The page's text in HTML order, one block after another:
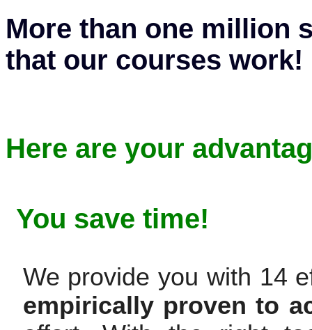
More than one million
that our courses work!
Here are your
You save time!
We provide you with 14
empirically proven to